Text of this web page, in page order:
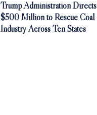
Trump Administration Directs
$500 Million to Rescue Coal
Industry Across Ten States